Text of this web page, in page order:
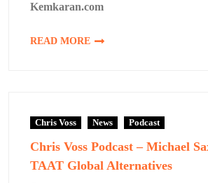
Kemkaran.com
READ MORE
Chris Voss News Podcast
Chris Voss Podcast – Michael
TAAT Global Alternatives